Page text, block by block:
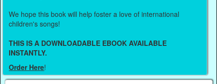
We hope this book will help foster a love of international
children's songs!
THIS IS A DOWNLOADABLE EBOOK AVAILABLE
INSTANTLY.
Order Here!